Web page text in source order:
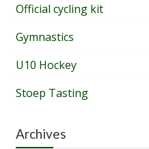
Official cycling kit
Gymnastics
U10 Hockey
Stoep Tasting
Archives